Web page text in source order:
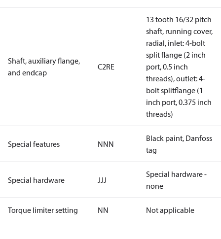
Shaft, auxiliary flange,
and endcap
C2RE
13 tooth 16/32 pitch
shaft, running cover,
radial, inlet: 4-bolt
split flange (2 inch
port, 0.5 inch
threads), outlet: 4-
bolt splitflange (1
inch port, 0.375 inch
threads)
Special features NNN
Black paint, Danfoss
tag
Special hardware JJJ
Special hardware -
none
Torque limiter setting NN Not applicable